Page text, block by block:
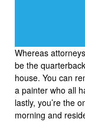
Whereas
be the
house. You can
a painter who all
lastly, you’re the
morning and